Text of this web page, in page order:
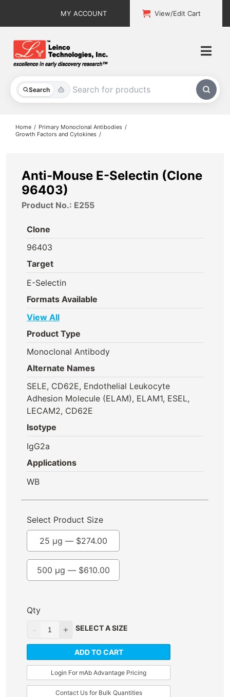
MY ACCOUNT View/Edit Cart
Search
All Products
About
Home
Primary Monoclonal Antibodies
Growth Factors and Cytokines
Anti-Mouse E-Selectin (Clone
96403)
Product No.: E255
Clone
96403
Target
E-Selectin
Formats Available
View All
Product Type
Monoclonal Antibody
Alternate Names
SELE, CD62E, Endothelial Leukocyte
Adhesion Molecule (ELAM), ELAM1, ESEL,
LECAM2, CD62E
Isotype
IgG2a
Applications
WB
Select Product Size
25 µg — $274.00
500 µg — $610.00
Qty
SELECT A SIZE
ADD TO CART
Login For mAb Advantage Pricing
Contact Us for Bulk Quantities